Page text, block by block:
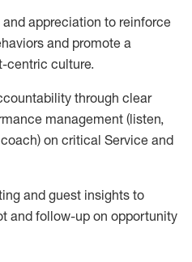
appreciation to reinforce
and promote a
-centric culture.
through clear
management (listen,
on critical Service and
and guest insights to
and follow-up on opportunity